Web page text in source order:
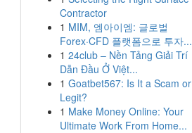
Contractor
1 MIM, 엠아이엠: 글로벌
Forex·CFD 플랫폼으로 투자...
1 24club – Nền Tảng Giải Trí
Dẫn Đầu Ở Việt...
1 Goatbet567: Is It a Scam or
Legit?
1 Make Money Online: Your
Ultimate Work From Home...